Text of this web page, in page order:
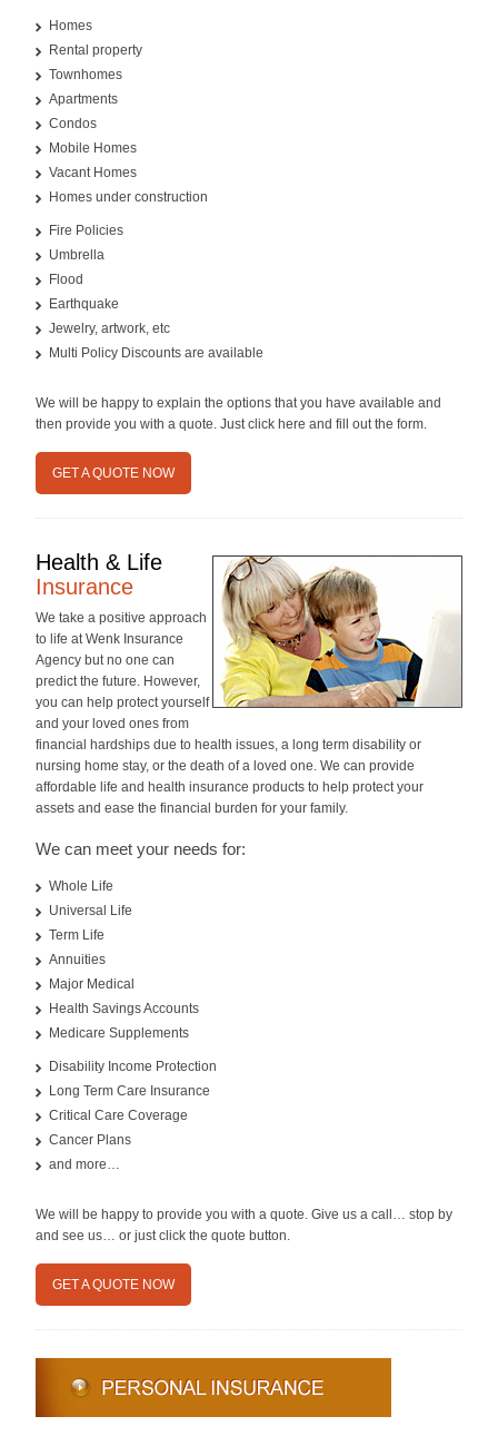
Homes
Rental property
Townhomes
Apartments
Condos
Mobile Homes
Vacant Homes
Homes under construction
Fire Policies
Umbrella
Flood
Earthquake
Jewelry, artwork, etc
Multi Policy Discounts are available
We will be happy to explain the options that you have available and
then provide you with a quote. Just click here and fill out the form.
GET A QUOTE NOW
Health & Life
Insurance
We take a positive approach
to life at Wenk Insurance
Agency but no one can
predict the future. However,
you can help protect yourself
and your loved ones from
financial hardships due to health issues, a long term disability or
nursing home stay, or the death of a loved one. We can provide
affordable life and health insurance products to help protect your
assets and ease the financial burden for your family.
We can meet your needs for:
Whole Life
Universal Life
Term Life
Annuities
Major Medical
Health Savings Accounts
Medicare Supplements
Disability Income Protection
Long Term Care Insurance
Critical Care Coverage
Cancer Plans
and more…
We will be happy to provide you with a quote. Give us a call… stop by
and see us… or just click the quote button.
GET A QUOTE NOW